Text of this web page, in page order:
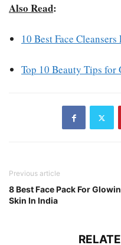
Also Read:
10 Best Face
Top 10 Beauty Tips for
Previous article
8 Best Face Pack For
Skin In India